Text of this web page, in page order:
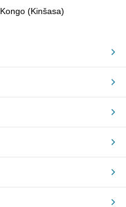
Kongo (Kinšasa)